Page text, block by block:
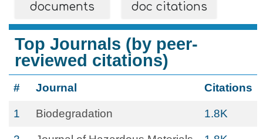
documents doc citations
Top Journals (by peer-
reviewed citations)
# Journal Citations
1 Biodegradation 1.8K